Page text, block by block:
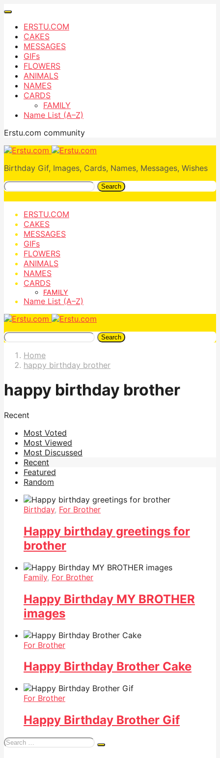
ERSTU.COM
CAKES
MESSAGES
GIFs
FLOWERS
ANIMALS
NAMES
CARDS
FAMILY
Name List (A–Z)
Erstu.com community
Birthday Gif, Images, Cards, Names, Messages, Wishes
Search
ERSTU.COM
CAKES
MESSAGES
GIFs
FLOWERS
ANIMALS
NAMES
CARDS
FAMILY
Name List (A–Z)
Search
Home
happy birthday brother
happy birthday brother
Recent
Most Voted
Most Viewed
Most Discussed
Recent
Featured
Random
Birthday, For Brother
Happy birthday greetings for
brother
Family, For Brother
Happy Birthday MY BROTHER
images
For Brother
Happy Birthday Brother Cake
For Brother
Happy Birthday Brother Gif
Search